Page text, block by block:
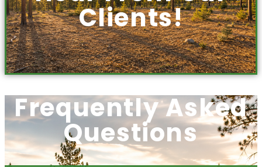
Clients!
Frequently Asked
Questions